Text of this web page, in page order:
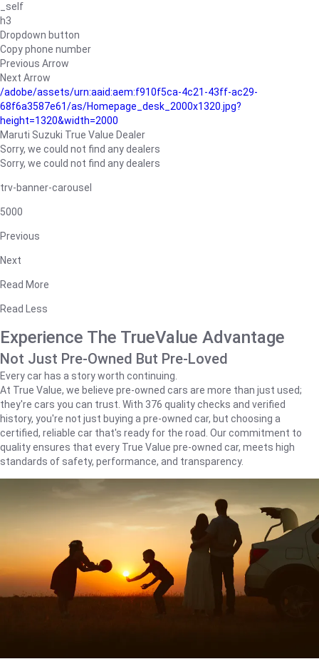
_self
h3
Dropdown button
Copy phone number
Previous Arrow
Next Arrow
/adobe/assets/urn:aaid:aem:f910f5ca-4c21-43ff-ac29-
68f6a3587e61/as/Homepage_desk_2000x1320.jpg?
height=1320&width=2000
Maruti Suzuki True Value Dealer
Sorry, we could not find any dealers
Sorry, we could not find any dealers
trv-banner-carousel
5000
Previous
Next
Read More
Read Less
Experience The TrueValue Advantage
Not Just Pre-Owned But Pre-Loved
Every car has a story worth continuing.
At True Value, we believe pre-owned cars are more than just used;
they're cars you can trust. With 376 quality checks and verified
history, you're not just buying a pre-owned car, but choosing a
certified, reliable car that's ready for the road. Our commitment to
quality ensures that every True Value pre-owned car, meets high
standards of safety, performance, and transparency.